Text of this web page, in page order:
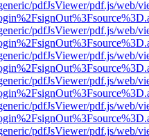
pdfJsViewer/pdf.js/web/
pdfJsViewer/pdf.js/web/
pdfJsViewer/pdf.js/web/
pdfJsViewer/pdf.js/web/
pdfJsViewer/pdf.js/web/
pdfJsViewer/pdf.js/web/